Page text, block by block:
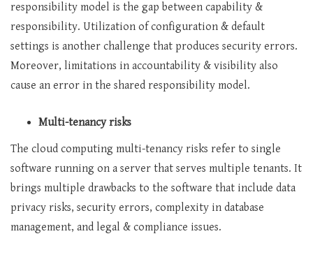
responsibility model is the gap between capability &
responsibility. Utilization of configuration & default
settings is another challenge that produces security errors.
Moreover, limitations in accountability & visibility also
cause an error in the shared responsibility model.
Multi-tenancy risks
The cloud computing multi-tenancy risks refer to single
software running on a server that serves multiple tenants. It
brings multiple drawbacks to the software that include data
privacy risks, security errors, complexity in database
management, and legal & compliance issues.